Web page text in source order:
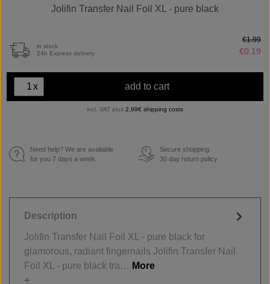
Jolifin Transfer Nail Foil XL - pure black
in stock
24h Express delivery
€0.19
€1.99
x add to cart
incl. VAT plus 2,99€ shipping costs
Need help? We are available
for you 7 days a week.
€
Secure shopping.
30 day return policy
Description
Jolifin Transfer Nail Foil XL - pure black for
glamorous, radiant fingernails Jolifin Transfer Nail
Foil XL - pure black tra… More